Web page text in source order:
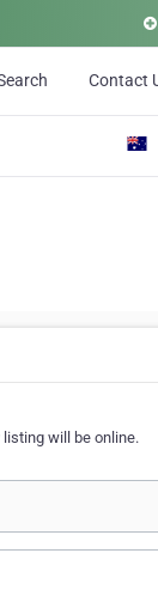
Contact
will be online.